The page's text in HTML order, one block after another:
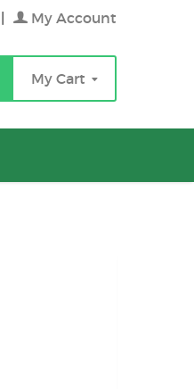
My Account
My Cart